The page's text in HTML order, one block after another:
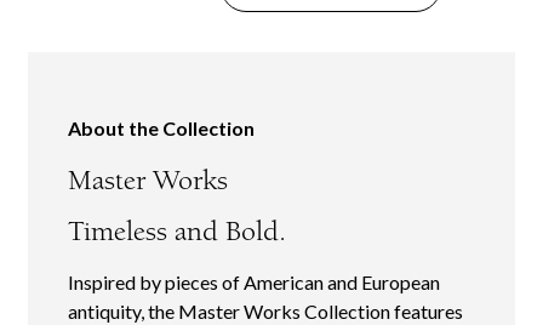
About the Collection
Master Works
Timeless and Bold.
Inspired by pieces of American and European
antiquity, the Master Works Collection features